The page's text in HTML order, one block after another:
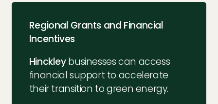
Regional Grants and Financial
Incentives
Hinckleybusinesses can access
financial support to accelerate
their transition to green energy.